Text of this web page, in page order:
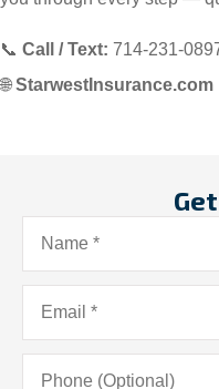
📞 Call / Text: 714-231-
🌐StarwestInsurance.com
Name*
Email*
Phone
(Optional)